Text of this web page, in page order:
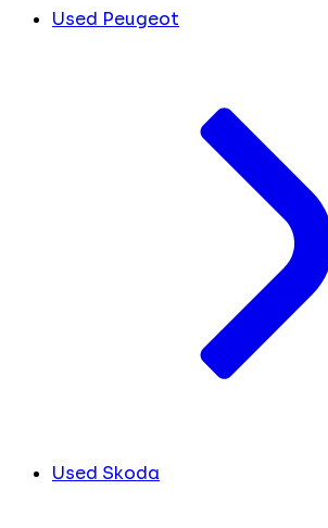
Used Peugeot
Used Skoda